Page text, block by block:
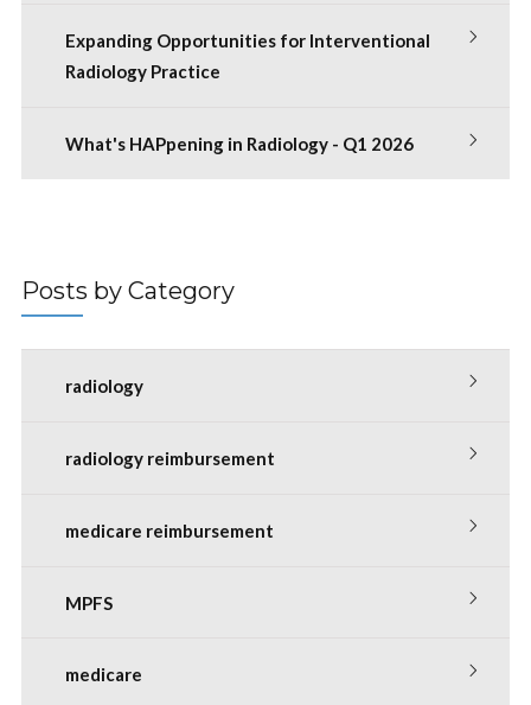
Expanding Opportunities for Interventional
Radiology Practice
What's HAPpening in Radiology - Q1 2026
Posts by Category
radiology
radiology reimbursement
medicare reimbursement
MPFS
medicare